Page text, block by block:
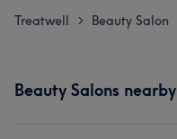
Treatwell > Beauty Salon
Beauty Salons nearby